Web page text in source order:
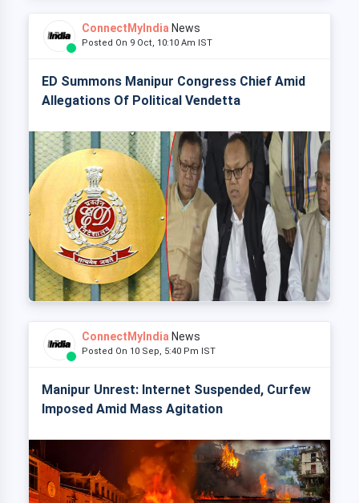
ConnectMyIndia News
Posted On 9 Oct, 10:10 Am IST
ED Summons Manipur Congress Chief Amid
Allegations Of Political Vendetta
ConnectMyIndia News
Posted On 10 Sep, 5:40 Pm IST
Manipur Unrest: Internet Suspended, Curfew
Imposed Amid Mass Agitation